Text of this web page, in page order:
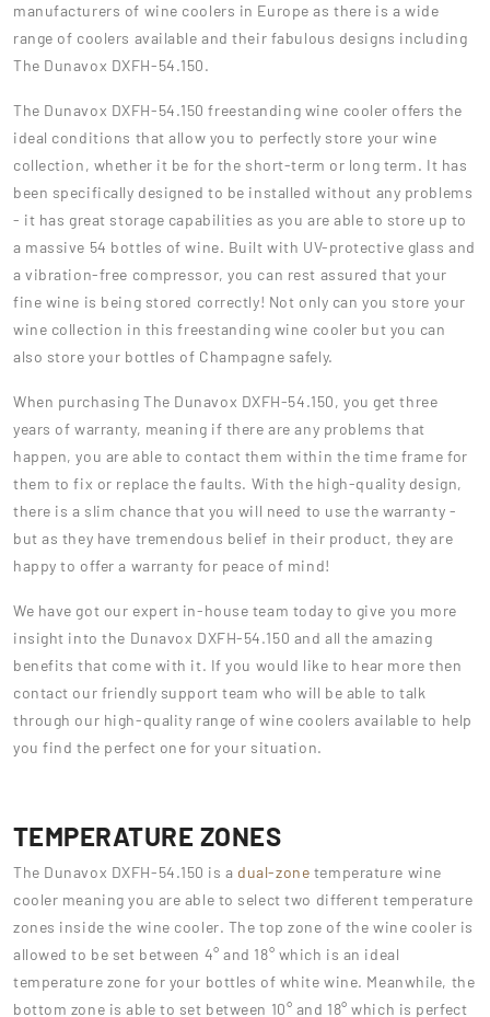
manufacturers of wine coolers in Europe as there is a wide
range of coolers available and their fabulous designs including
The Dunavox DXFH-54.150.
The Dunavox DXFH-54.150 freestanding wine cooler offers the
ideal conditions that allow you to perfectly store your wine
collection, whether it be for the short-term or long term. It has
been specifically designed to be installed without any problems
- it has great storage capabilities as you are able to store up to
a massive 54 bottles of wine. Built with UV-protective glass and
a vibration-free compressor, you can rest assured that your
fine wine is being stored correctly! Not only can you store your
wine collection in this freestanding wine cooler but you can
also store your bottles of Champagne safely.
When purchasing The Dunavox DXFH-54.150, you get three
years of warranty, meaning if there are any problems that
happen, you are able to contact them within the time frame for
them to fix or replace the faults. With the high-quality design,
there is a slim chance that you will need to use the warranty -
but as they have tremendous belief in their product, they are
happy to offer a warranty for peace of mind!
We have got our expert in-house team today to give you more
insight into the Dunavox DXFH-54.150 and all the amazing
benefits that come with it. If you would like to hear more then
contact our friendly support team who will be able to talk
through our high-quality range of wine coolers available to help
you find the perfect one for your situation.
TEMPERATURE ZONES
The Dunavox DXFH-54.150 is a dual-zone temperature wine
cooler meaning you are able to select two different temperature
zones inside the wine cooler. The top zone of the wine cooler is
allowed to be set between 4° and 18° which is an ideal
temperature zone for your bottles of white wine. Meanwhile, the
bottom zone is able to set between 10° and 18° which is perfect